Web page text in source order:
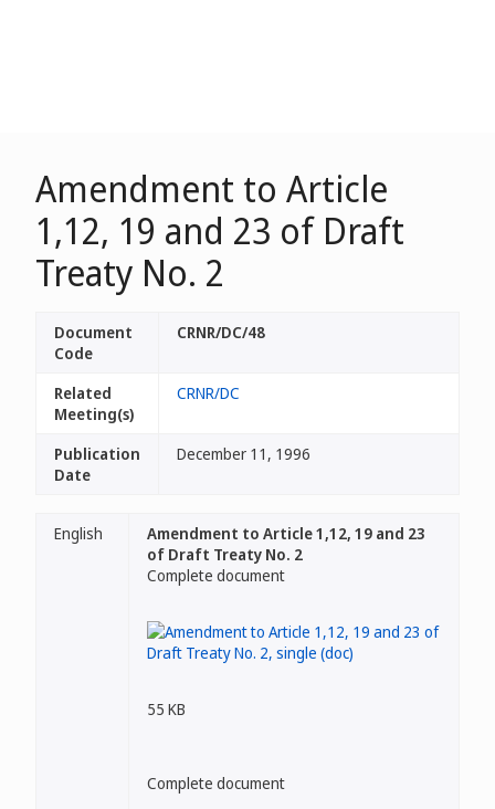
Amendment to Article
1,12, 19 and 23 of Draft
Treaty No. 2
Document
Code
CRNR/DC/48
Related
Meeting(s)
CRNR/DC
Publication
Date
December 11, 1996
English
Amendment to Article 1,12, 19 and 23
of Draft Treaty No. 2
Complete document
55 KB
Complete document